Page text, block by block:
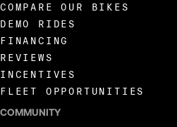
COMPARE OUR BIKES
DEMO RIDES
FINANCING
REVIEWS
INCENTIVES
FLEET OPPORTUNITIES
COMMUNITY